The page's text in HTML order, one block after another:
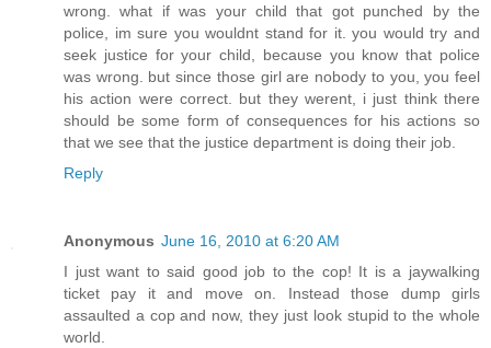
wrong. what if was your child that got punched by the
police, im sure you wouldnt stand for it. you would try and
seek justice for your child, because you know that police
was wrong. but since those girl are nobody to you, you feel
his action were correct. but they werent, i just think there
should be some form of consequences for his actions so
that we see that the justice department is doing their job.
Reply
Anonymous June 16, 2010 at 6:20 AM
I just want to said good job to the cop! It is a jaywalking
ticket pay it and move on. Instead those dump girls
assaulted a cop and now, they just look stupid to the whole
world.